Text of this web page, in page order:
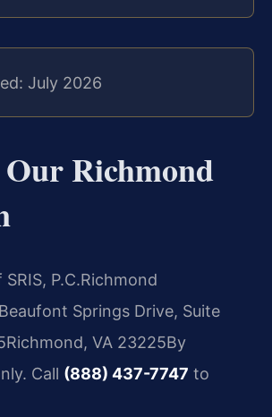
July 2026
Richmond
P.C.Richmond
Springs Drive, Suite
Richmond, VA 23225By
Call (888) 437-7747 to